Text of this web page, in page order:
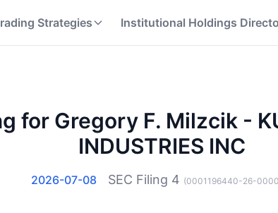
Strategies Institutional Holdings
for Gregory F. Milzcik -
INDUSTRIES INC
2026-07-08 SEC Filing 4 (0001196440-26-